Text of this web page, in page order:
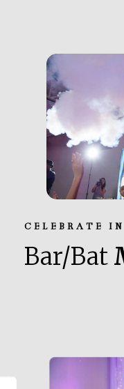
CELEBRATE
Bar/Bat